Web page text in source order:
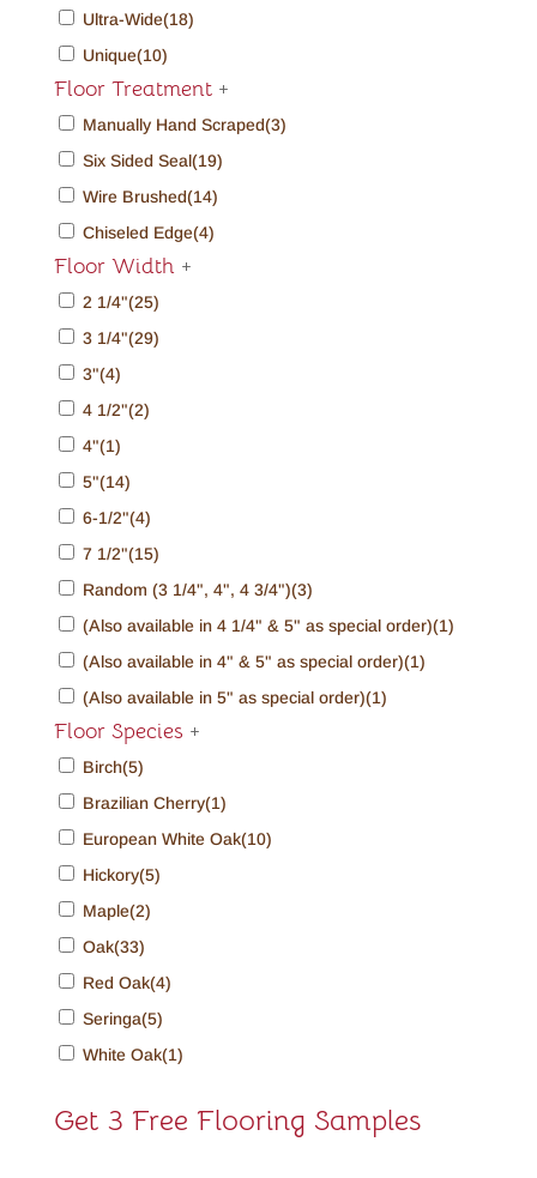
Ultra-Wide(18)
Unique(10)
Floor Treatment +
Manually Hand Scraped(3)
Six Sided Seal(19)
Wire Brushed(14)
Chiseled Edge(4)
Floor Width +
2 1/4"(25)
3 1/4"(29)
3"(4)
4 1/2"(2)
4"(1)
5"(14)
6-1/2"(4)
7 1/2"(15)
Random (3 1/4", 4", 4 3/4")(3)
(Also available in 4 1/4" & 5" as special order)(1)
(Also available in 4" & 5" as special order)(1)
(Also available in 5" as special order)(1)
Floor Species +
Birch(5)
Brazilian Cherry(1)
European White Oak(10)
Hickory(5)
Maple(2)
Oak(33)
Red Oak(4)
Seringa(5)
White Oak(1)
Get 3 Free Flooring Samples